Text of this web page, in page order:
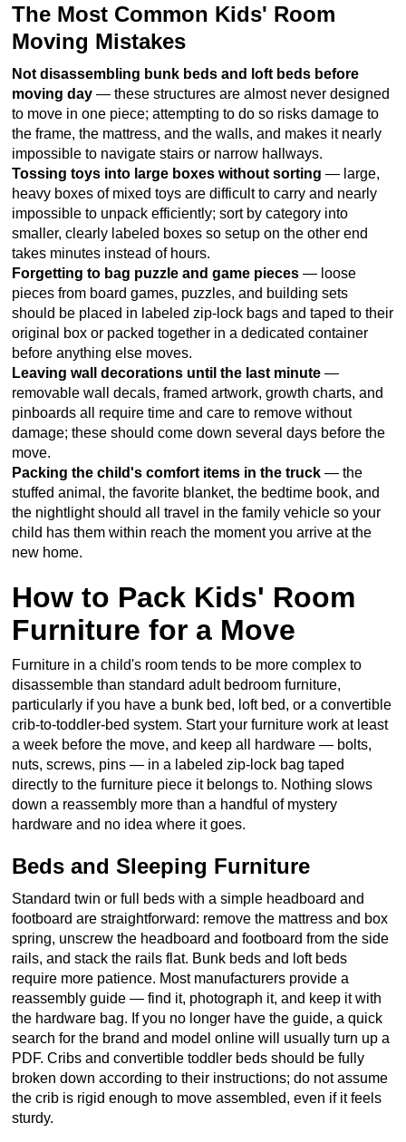
The Most Common Kids' Room
Moving Mistakes
Not disassembling bunk beds and loft beds before
moving day — these structures are almost never designed
to move in one piece; attempting to do so risks damage to
the frame, the mattress, and the walls, and makes it nearly
impossible to navigate stairs or narrow hallways.
Tossing toys into large boxes without sorting — large,
heavy boxes of mixed toys are difficult to carry and nearly
impossible to unpack efficiently; sort by category into
smaller, clearly labeled boxes so setup on the other end
takes minutes instead of hours.
Forgetting to bag puzzle and game pieces — loose
pieces from board games, puzzles, and building sets
should be placed in labeled zip-lock bags and taped to their
original box or packed together in a dedicated container
before anything else moves.
Leaving wall decorations until the last minute —
removable wall decals, framed artwork, growth charts, and
pinboards all require time and care to remove without
damage; these should come down several days before the
move.
Packing the child's comfort items in the truck — the
stuffed animal, the favorite blanket, the bedtime book, and
the nightlight should all travel in the family vehicle so your
child has them within reach the moment you arrive at the
new home.
How to Pack Kids' Room
Furniture for a Move
Furniture in a child's room tends to be more complex to
disassemble than standard adult bedroom furniture,
particularly if you have a bunk bed, loft bed, or a convertible
crib-to-toddler-bed system. Start your furniture work at least
a week before the move, and keep all hardware — bolts,
nuts, screws, pins — in a labeled zip-lock bag taped
directly to the furniture piece it belongs to. Nothing slows
down a reassembly more than a handful of mystery
hardware and no idea where it goes.
Beds and Sleeping Furniture
Standard twin or full beds with a simple headboard and
footboard are straightforward: remove the mattress and box
spring, unscrew the headboard and footboard from the side
rails, and stack the rails flat. Bunk beds and loft beds
require more patience. Most manufacturers provide a
reassembly guide — find it, photograph it, and keep it with
the hardware bag. If you no longer have the guide, a quick
search for the brand and model online will usually turn up a
PDF. Cribs and convertible toddler beds should be fully
broken down according to their instructions; do not assume
the crib is rigid enough to move assembled, even if it feels
sturdy.